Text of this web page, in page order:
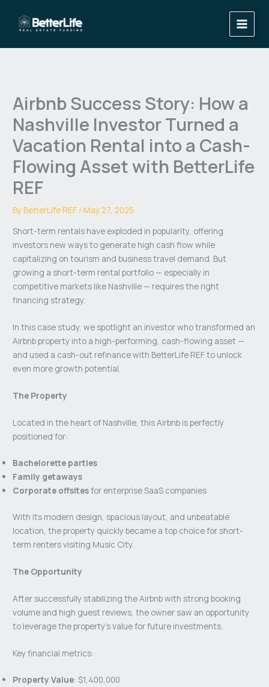
content
Airbnb Success Story: How a
Nashville Investor Turned a
Vacation Rental into a Cash-
Flowing Asset with BetterLife
REF
ByBetterLife REF /May 27, 2025
Short-term rentals have exploded in popularity, offering
investors new ways to generate high cash flow while
capitalizing on tourism and business travel demand. But
growing a short-term rental portfolio — especially in
competitive markets like Nashville — requires the right
financing strategy.
In this case study, we spotlight an investor who transformed an
Airbnb property into a high-performing, cash-flowing asset —
and used a cash-out refinance with BetterLife REF to unlock
even more growth potential.
The Property
Located in the heart of Nashville, this Airbnb is perfectly
positioned for:
Bachelorette parties
Family getaways
Corporate offsitesfor enterprise SaaS companies
With its modern design, spacious layout, and unbeatable
location, the property quickly became a top choice for short-
term renters visiting Music City.
The Opportunity
After successfully stabilizing the Airbnb with strong booking
volume and high guest reviews, the owner saw an opportunity
to leverage the property’s value for future investments.
Key financial metrics:
Property Value: $1,400,000